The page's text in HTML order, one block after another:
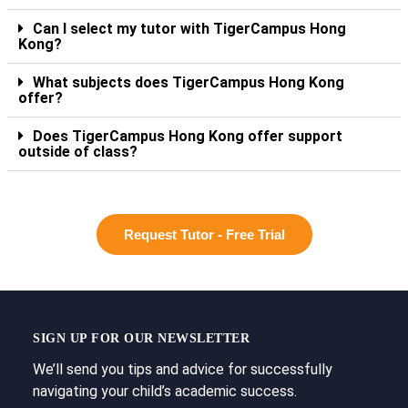
Can I select my tutor with TigerCampus Hong
Kong?
What subjects does TigerCampus Hong Kong
offer?
Does TigerCampus Hong Kong offer support
outside of class?
Request Tutor - Free Trial
SIGN UP FOR OUR NEWSLETTER
We’ll send you tips and advice for successfully
navigating your child’s academic success.